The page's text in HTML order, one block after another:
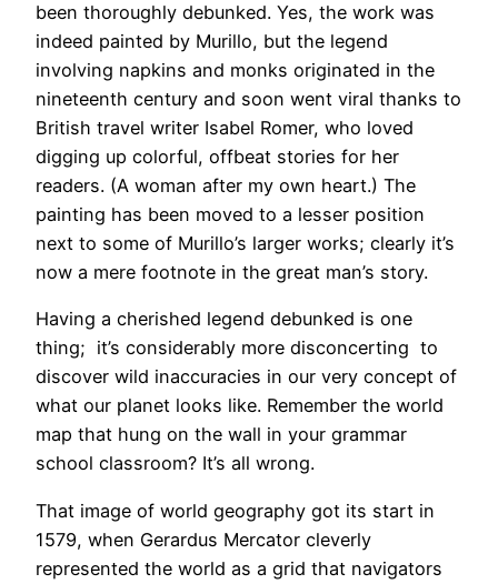
been thoroughly debunked. Yes, the work was
indeed painted by Murillo, but the legend
involving napkins and monks originated in the
nineteenth century and soon went viral thanks to
British travel writer Isabel Romer, who loved
digging up colorful, offbeat stories for her
readers. (A woman after my own heart.) The
painting has been moved to a lesser position
next to some of Murillo’s larger works; clearly it’s
now a mere footnote in the great man’s story.
Having a cherished legend debunked is one
thing; it’s considerably more disconcerting to
discover wild inaccuracies in our very concept of
what our planet looks like. Remember the world
map that hung on the wall in your grammar
school classroom? It’s all wrong.
That image of world geography got its start in
1579, when Gerardus Mercator cleverly
represented the world as a grid that navigators